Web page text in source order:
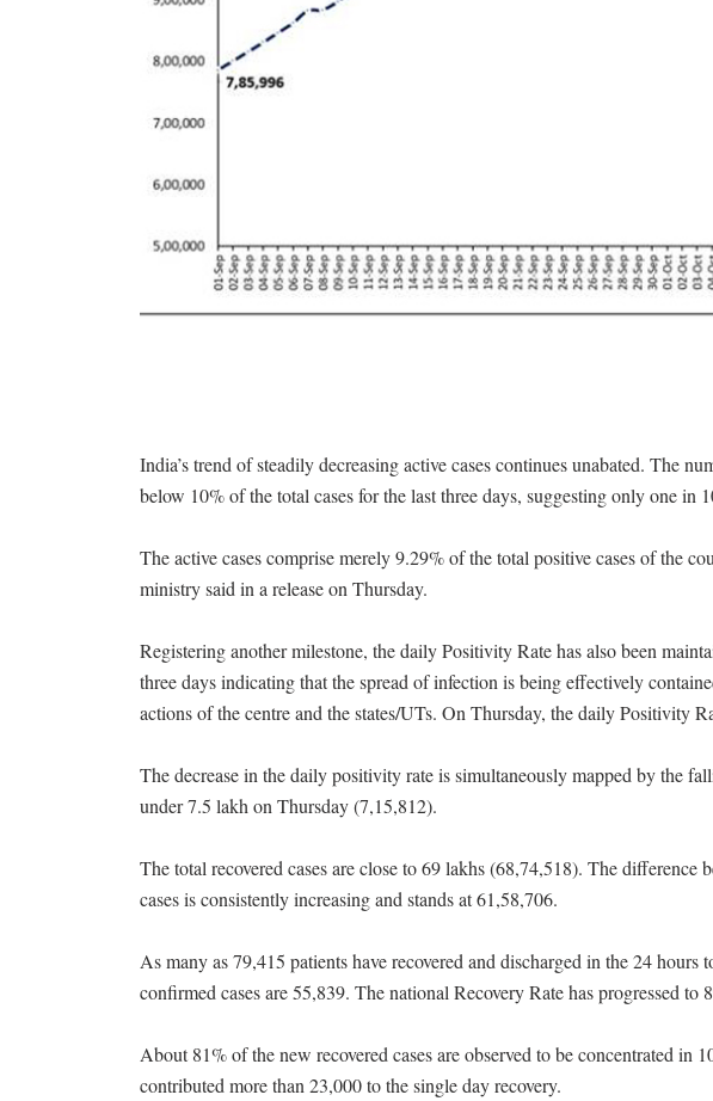
India’s trend of steadily decreasing active cases continues unabated. The
below 10% of the total cases for the last three days, suggesting only one in
The active cases comprise merely 9.29% of the total positive cases of the
ministry said in a release on Thursday.
Registering another milestone, the daily Positivity Rate has also been
three days indicating that the spread of infection is being effectively
actions of the centre and the states/UTs. On Thursday, the daily Positivity
The decrease in the daily positivity rate is simultaneously mapped by the
under 7.5 lakh on Thursday (7,15,812).
The total recovered cases are close to 69 lakhs (68,74,518). The difference
cases is consistently increasing and stands at 61,58,706.
As many as 79,415 patients have recovered and discharged in the 24
confirmed cases are 55,839. The national Recovery Rate has progressed to
About 81% of the new recovered cases are observed to be concentrated in
contributed more than 23,000 to the single day recovery.